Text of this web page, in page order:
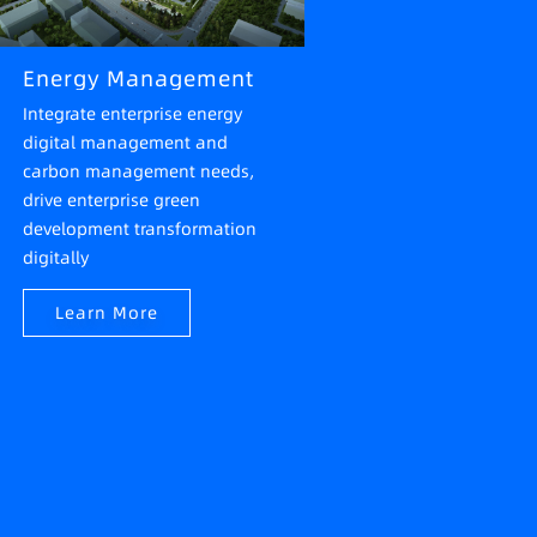
Energy Management
Integrate enterprise energy
digital management and
carbon management needs,
drive enterprise green
development transformation
digitally
Learn More